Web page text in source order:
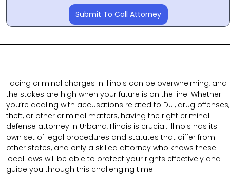
Submit To Call Attorney
Facing criminal charges in Illinois can be overwhelming, and
the stakes are high when your future is on the line. Whether
you’re dealing with accusations related to DUI, drug offenses,
theft, or other criminal matters, having the right criminal
defense attorney in Urbana, Illinois is crucial. Illinois has its
own set of legal procedures and statutes that differ from
other states, and only a skilled attorney who knows these
local laws will be able to protect your rights effectively and
guide you through this challenging time.